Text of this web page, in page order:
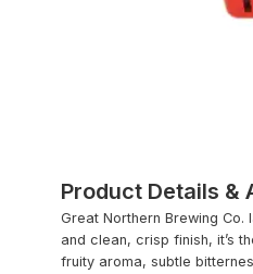
Product Details &
Great Northern Brewing
and clean, crisp finish, it’s
fruity aroma, subtle